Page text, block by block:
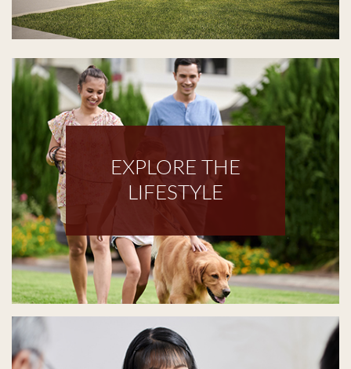
EXPLORE THE
LIFESTYLE